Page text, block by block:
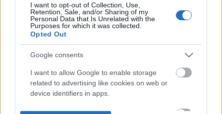
I want to opt-out of Collection, Use,
Retention, Sale, and/or Sharing of my
Personal Data that Is Unrelated with the
Purposes for which it was collected.
Opted Out
Google consents
I want to allow Google to enable storage
related to advertising like cookies on web or
device identifiers in apps.